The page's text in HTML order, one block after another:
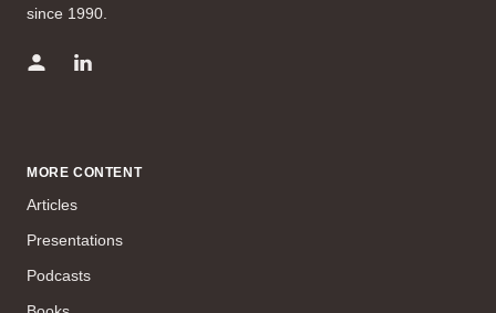
since 1990.
MORE CONTENT
Articles
Presentations
Podcasts